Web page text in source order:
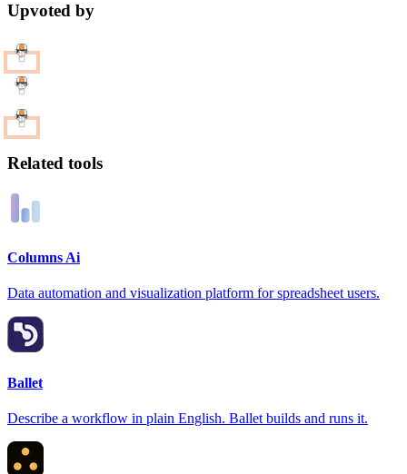
Upvoted by
Related tools
Columns Ai
Data automation and visualization platform for spreadsheet users.
Ballet
Describe a workflow in plain English. Ballet builds and runs it.